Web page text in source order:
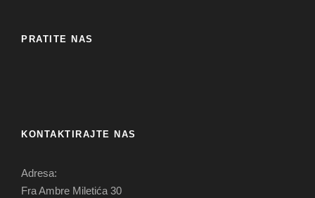
PRATITE NAS
KONTAKTIRAJTE NAS
Adresa:
Fra Ambre Miletića 30